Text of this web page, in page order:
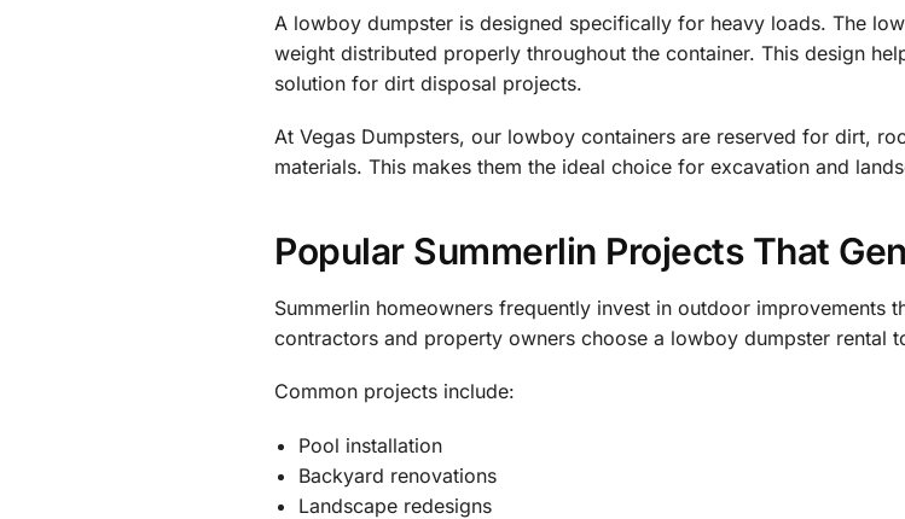
A lowboy dumpster is designed specifically for heavy loads. The
weight distributed properly throughout the container. This design
solution for dirt disposal projects.
At Vegas Dumpsters, our lowboy containers are reserved for dirt,
materials. This makes them the ideal choice for excavation and
Popular Summerlin Projects That
Summerlin homeowners frequently invest in outdoor improvements
contractors and property owners choose a lowboy dumpster rental
Common projects include:
Pool installation
Backyard renovations
Landscape redesigns